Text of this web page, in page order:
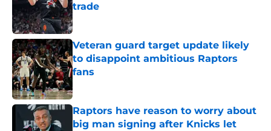
trade
Published by on Invalid Date
Veteran guard target update likely
to disappoint ambitious Raptors
fans
Raptors have reason to worry about
big man signing after Knicks let